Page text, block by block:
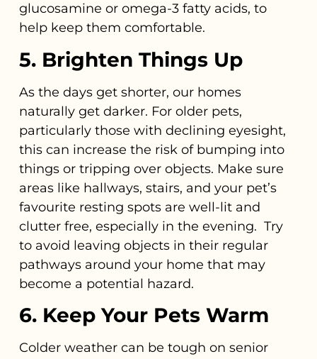
glucosamine or omega-3 fatty acids, to
help keep them comfortable.
5. Brighten Things Up
As the days get shorter, our homes
naturally get darker. For older pets,
particularly those with declining eyesight,
this can increase the risk of bumping into
things or tripping over objects. Make sure
areas like hallways, stairs, and your pet’s
favourite resting spots are well-lit and
clutter free, especially in the evening. Try
to avoid leaving objects in their regular
pathways around your home that may
become a potential hazard.
6. Keep Your Pets Warm
Colder weather can be tough on senior